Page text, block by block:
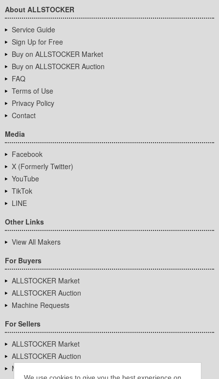
We use cookies to give you the best experience on
About ALLSTOCKER
Service Guide
Sign Up for Free
Buy on ALLSTOCKER Market
Buy on ALLSTOCKER Auction
FAQ
Terms of Use
Privacy Policy
Contact
Media
Facebook
X (Formerly Twitter)
YouTube
TikTok
LINE
Other Links
View All Makers
For Buyers
ALLSTOCKER Market
ALLSTOCKER Auction
Machine Requests
For Sellers
ALLSTOCKER Market
ALLSTOCKER Auction
Machine Requests